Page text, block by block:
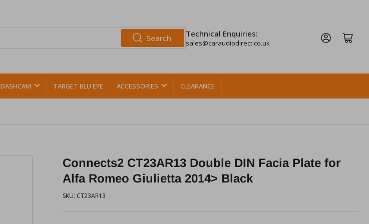
Search Technical Enquiries:
sales@caraudiodirect.co.uk
Log in Open mini cart
DASHCAM TARGET BLU EYE ACCESSORIES CLEARANCE
Connects2 CT23AR13 Double DIN Facia Plate for
Alfa Romeo Giulietta 2014> Black
SKU: CT23AR13